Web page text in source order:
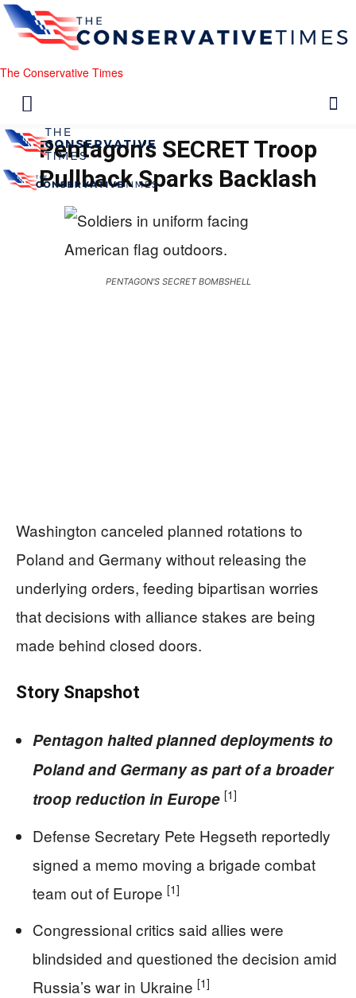
The Conservative Times
Pentagon’s SECRET Troop
Pullback Sparks Backlash
PENTAGON'S SECRET BOMBSHELL
Washington canceled planned rotations to
Poland and Germany without releasing the
underlying orders, feeding bipartisan worries
that decisions with alliance stakes are being
made behind closed doors.
Story Snapshot
Pentagon halted planned deployments to
Poland and Germany as part of a broader
troop reduction in Europe [1]
Defense Secretary Pete Hegseth reportedly
signed a memo moving a brigade combat
team out of Europe [1]
Congressional critics said allies were
blindsided and questioned the decision amid
Russia’s war in Ukraine [1]